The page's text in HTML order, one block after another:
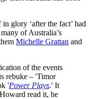
glory ‘after the fact’ had
of Australia’s
Michelle Grattan and
of the events
rebuke – 'Timor
'Power Plays.' It
read it, he